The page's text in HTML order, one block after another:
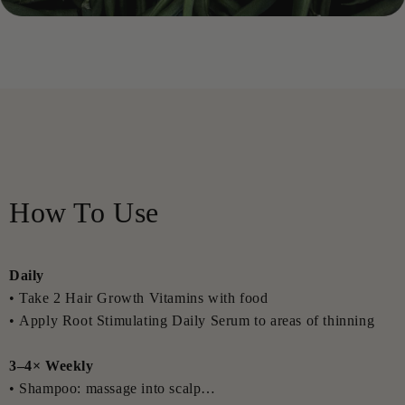
Glycol, Menthol, Dextran, Isopropyl Alcohol, Acrylates/C10-
Serrulata Fruit Extract, Biotin, Urea, Mentha Piperita Oil,
Acryloyldimethyltaurate/VP Copolymer, Citric Acid,
Potassium Sorbate, Sodium Benzoate.
Aqua, Glycerin, Polysorbate 20, Hydrolyzed Wheat Gluten,
Hydrolyzed Soy Protein, Hydrolyzed Corn Protein, Fructose,
How To Use
Daily
• Take 2 Hair Growth Vitamins with food
• Apply Root Stimulating Daily Serum to areas of thinning
3–4× Weekly
• Shampoo: massage into scalp